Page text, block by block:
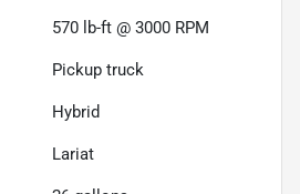
570 lb-ft @ 3000 RPM
Pickup truck
Hybrid
Lariat